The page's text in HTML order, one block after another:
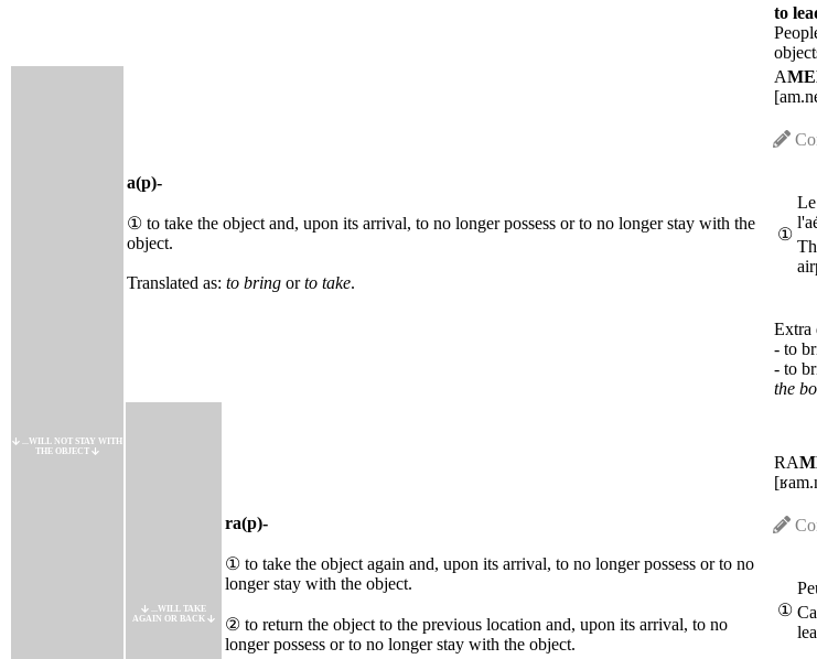
to
...WILL NOT STAY WITH
THE OBJECT
a(p)-
① to take the object and, upon its arrival, to no longer possess or to no longer stay with the
object.
Translated as: to bring orto take.
A
①
Extra
- to
- to
the
...WILL TAKE
AGAIN OR BACK
ra(p)-
① to take the object again and, upon its arrival, to no longer possess or to no
longer stay with the object.
② to return the object to the previous location and, upon its arrival, to no
longer possess or to no longer stay with the object.
RA
①